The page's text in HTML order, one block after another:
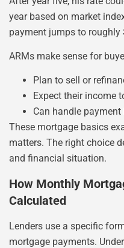
year based on market
payment jumps to roughly
ARMs make sense for
Plan to sell or
Expect their income
Can handle payment
These mortgage basics
matters. The right choice
and financial situation.
How Monthly
Calculated
Lenders use a specific
mortgage payments.